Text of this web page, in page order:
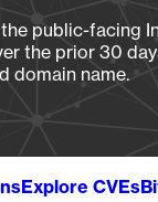
public-facing
the prior 30
domain name.
Explore CVEs